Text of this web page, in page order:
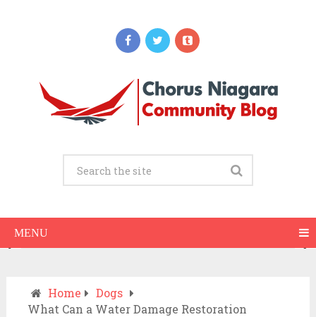
MENU
Updates
Drive to the ER? A Practical Checklist
Home
Dogs
What Can a Water Damage Restoration